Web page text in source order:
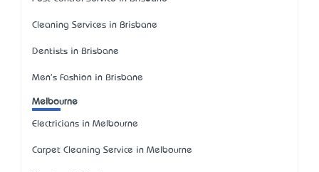
Cleaning Services in Brisbane
Dentists in Brisbane
Men's Fashion in Brisbane
Melbourne
Electricians in Melbourne
Carpet Cleaning Service in Melbourne